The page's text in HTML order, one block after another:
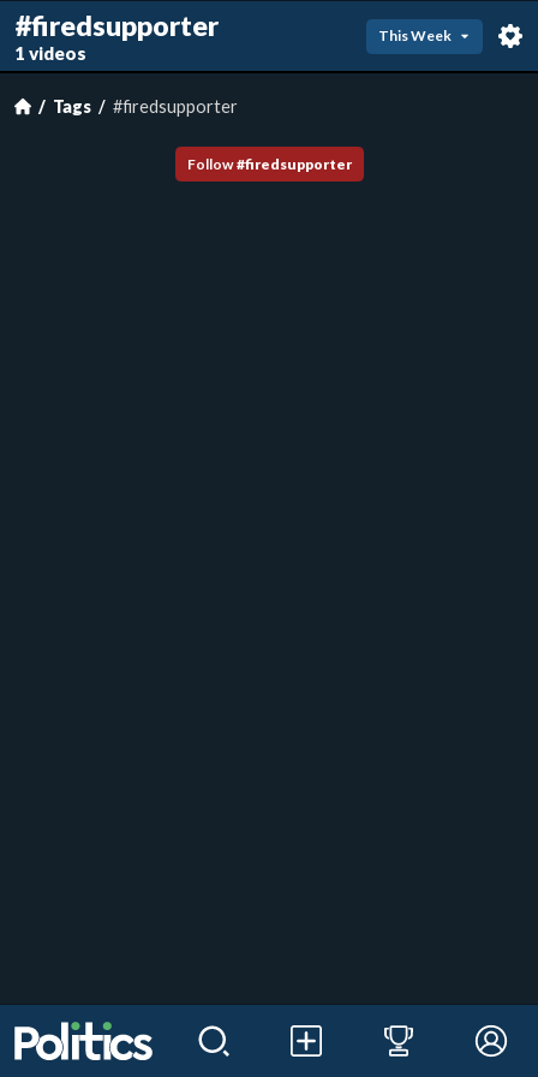
#firedsupporter
1 videos
This Week
Tags #firedsupporter
Follow #firedsupporter